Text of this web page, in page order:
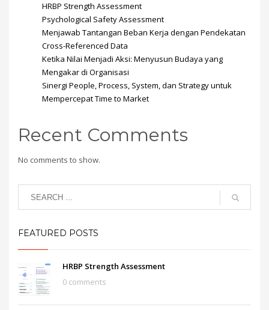
HRBP Strength Assessment
Psychological Safety Assessment
Menjawab Tantangan Beban Kerja dengan Pendekatan
Cross-Referenced Data
Ketika Nilai Menjadi Aksi: Menyusun Budaya yang
Mengakar di Organisasi
Sinergi People, Process, System, dan Strategy untuk
Mempercepat Time to Market
Recent Comments
No comments to show.
FEATURED POSTS
HRBP Strength Assessment
0 comments